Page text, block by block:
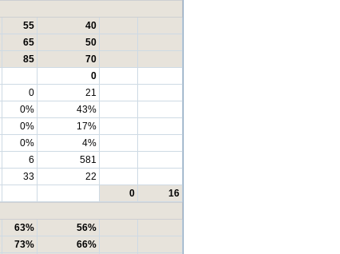
55
40
65
50
85
70
0
0
21
0%
43%
0%
17%
0%
4%
6
581
33
22
0
16
63%
56%
73%
66%